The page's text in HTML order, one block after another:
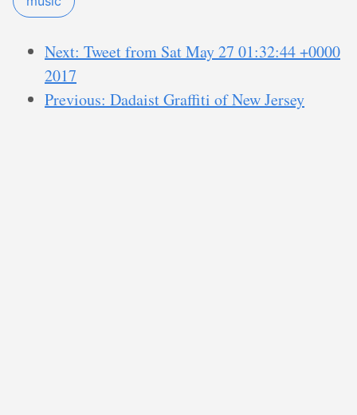
Next: Tweet from Sat May 27 01:32:44 +0000
2017
Previous: Dadaist Graffiti of New Jersey